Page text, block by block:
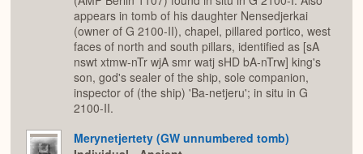
appears in tomb of his daughter Nensedjerkai
(owner of G 2100-II), chapel, pillared portico, west
faces of north and south pillars, identified as [sA
nswt xtmw-nTr wjA smr watj sHD bA-nTrw] king's
son, god's sealer of the ship, sole companion,
inspector of (the ship) 'Ba-netjeru'; in situ in G
2100-II.
Merynetjertety (GW unnumbered tomb)